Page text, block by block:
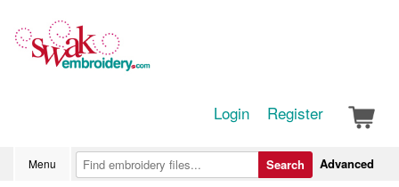
Login Register
Menu Advanced
Search